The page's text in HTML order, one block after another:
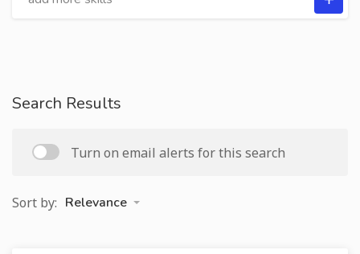
Search Results
Turn on email alerts for this search
Sort by: Relevance